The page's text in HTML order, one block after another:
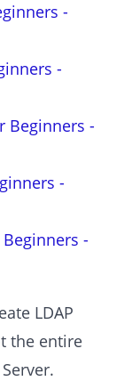
-
-
Beginners -
-
-
LDAP
the entire